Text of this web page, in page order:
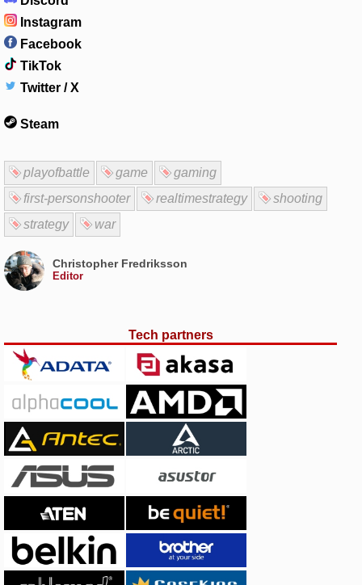
Instagram
Facebook
TikTok
Twitter / X
Steam
playofbattle game
gaming
first-personshooter
realtimestrategy
shooting
strategy
war
Christopher Fredriksson
Editor
Tech partners